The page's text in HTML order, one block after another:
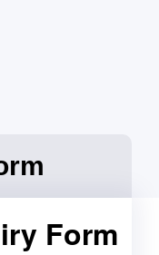
Form